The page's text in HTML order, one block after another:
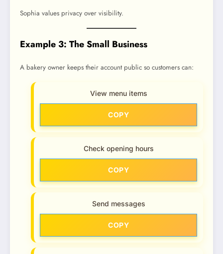
Sophia values privacy over visibility.
Example 3: The Small Business
A bakery owner keeps their account public so customers can:
View menu items
COPY
Check opening hours
COPY
Send messages
COPY